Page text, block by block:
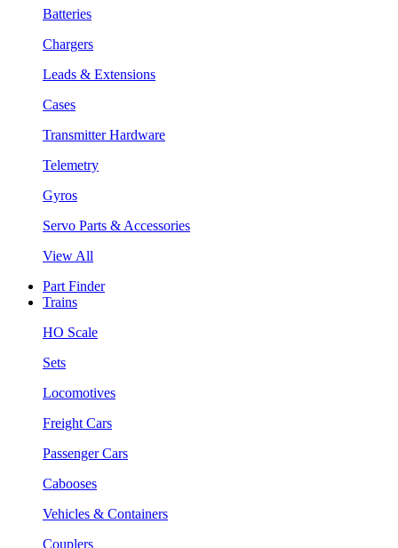
Batteries
Chargers
Leads & Extensions
Cases
Transmitter Hardware
Telemetry
Gyros
Servo Parts & Accessories
View All
Part Finder
Trains
HO Scale
Sets
Locomotives
Freight Cars
Passenger Cars
Cabooses
Vehicles & Containers
Couplers